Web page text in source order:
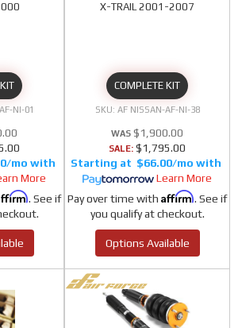
NI-01
mo
More
. See if
X-TRAIL 2001-2007
COMPLETE KIT
AF NISSAN-AF-NI-38
$1,900.00
SALE: $1,795.00
$66.00/mo
Learn More
Pay over time with Affirm. See if
you qualify at checkout.
Options Available